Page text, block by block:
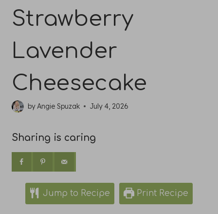
Strawberry
Lavender
Cheesecake
byAngie Spuzak July 4, 2026
Sharing is caring
Jump to Recipe Print Recipe